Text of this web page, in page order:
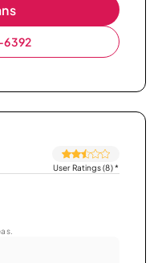
6392
User Ratings (8)*